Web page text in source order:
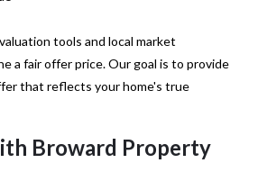
tools and local market
a fair offer price. Our goal is to provide
that reflects your home's true
Broward Property